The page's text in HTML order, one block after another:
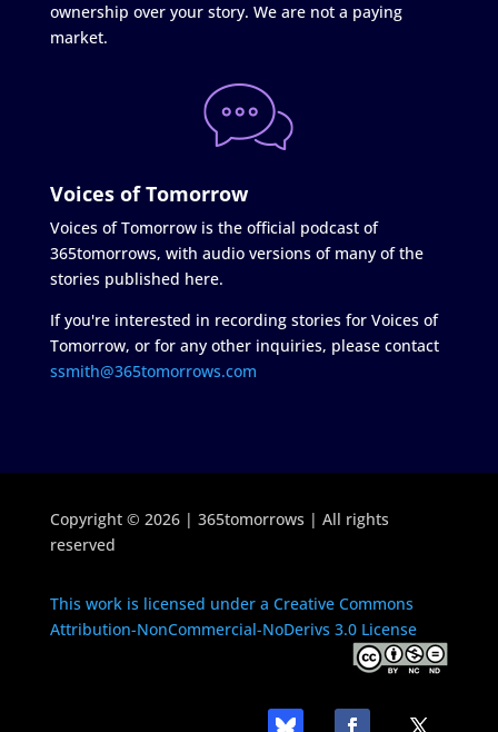
ownership over your story. We are not a paying
market.
Voices of Tomorrow
Voices of Tomorrow is the official podcast of
365tomorrows, with audio versions of many of the
stories published here.
If you're interested in recording stories for Voices of
Tomorrow, or for any other inquiries, please contact
ssmith@365tomorrows.com
Copyright © 2026 | 365tomorrows | All rights
reserved
This work is licensed under a Creative Commons
Attribution-NonCommercial-NoDerivs 3.0 License